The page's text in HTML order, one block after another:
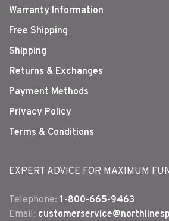
Warranty Information
Free Shipping
Shipping
Returns & Exchanges
Payment Methods
Privacy Policy
Terms & Conditions
EXPERT ADVICE FOR MAXIMUM
Telephone: 1-800-665-9463
Email: